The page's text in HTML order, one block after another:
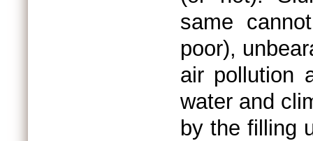
same
poor),
air pollution
water and
by the filling